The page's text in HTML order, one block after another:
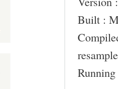
Built :
resample